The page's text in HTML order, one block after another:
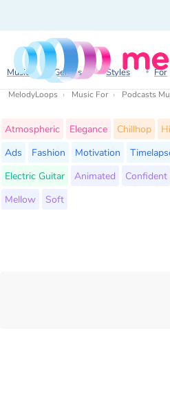
Music Genres Styles For
MelodyLoops Music For Podcasts
Atmospheric Elegance Chillhop
Ads
Fashion Motivation
Electric Guitar
Animated Confident
Mellow
Soft